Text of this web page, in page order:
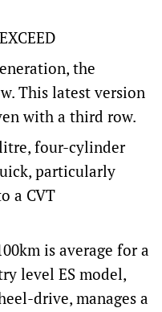
the
This latest version
with a third row.
litre, four-cylinder
particularly
a CVT
is average for a
level ES model,
drive, manages a